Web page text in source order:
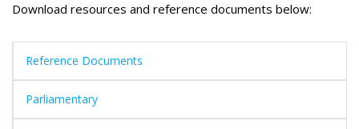
Download resources and reference documents below:
Reference Documents
Parliamentary